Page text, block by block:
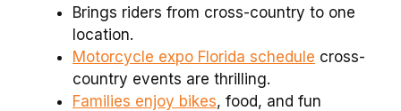
Brings riders from cross-country to one
location.
Motorcycle expo Florida schedule cross-
country events are thrilling.
Families enjoy bikes, food, and fun